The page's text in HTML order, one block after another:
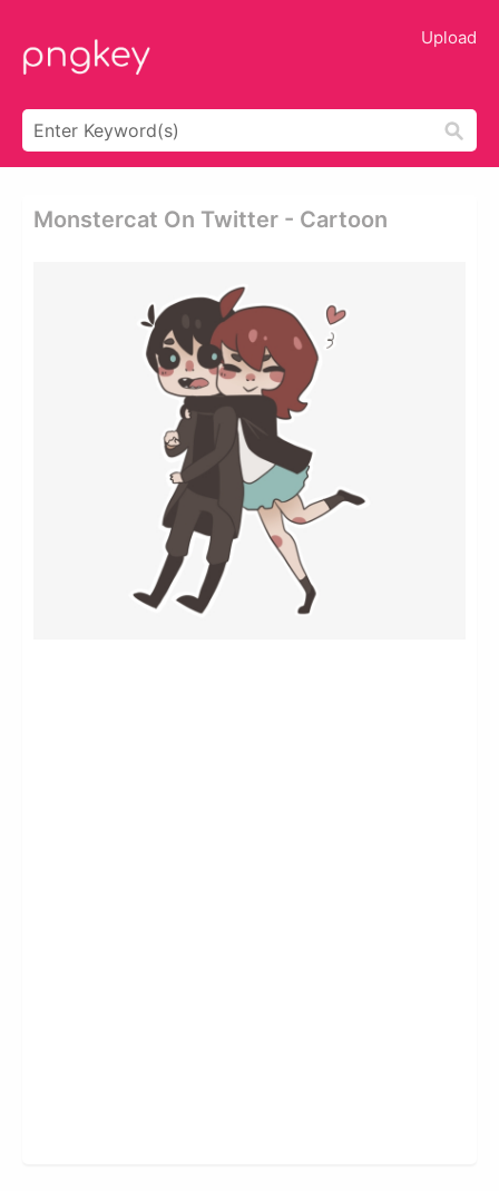
Upload
Monstercat On Twitter - Cartoon